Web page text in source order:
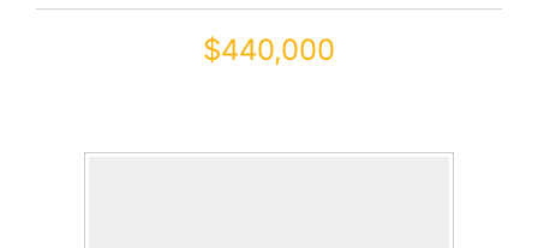
$440,000